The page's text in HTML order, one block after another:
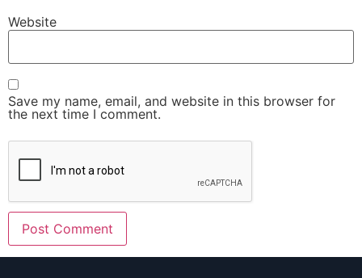
Website
Save my name, email, and website in this browser for
the next time I comment.